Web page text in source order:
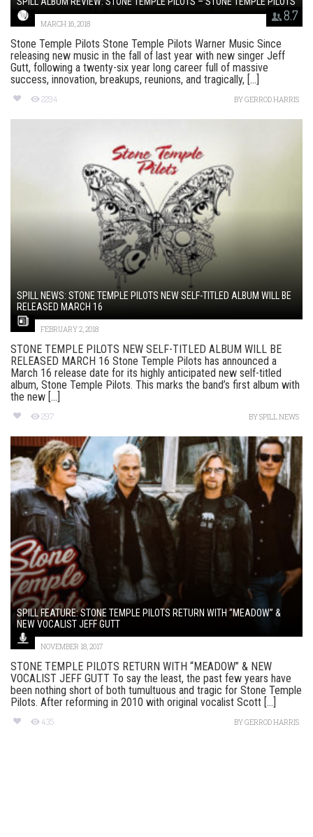
8.7
MARCH 16, 2018
Stone Temple Pilots Stone Temple Pilots Warner Music Since
releasing new music in the fall of last year with new singer Jeff
Gutt, following a twenty-six year long career full of massive
success, innovation, breakups, reunions, and tragically, [...]
2294 BYGERROD HARRIS
SPILL NEWS: STONE TEMPLE PILOTS NEW SELF-TITLED ALBUM WILL BE
RELEASED MARCH 16
FEBRUARY 2, 2018
STONE TEMPLE PILOTS NEW SELF-TITLED ALBUM WILL BE
RELEASED MARCH 16 Stone Temple Pilots has announced a
March 16 release date for its highly anticipated new self-titled
album, Stone Temple Pilots. This marks the band’s first album with
the new [...]
297 BYSPILL NEWS
SPILL FEATURE: STONE TEMPLE PILOTS RETURN WITH “MEADOW” &
NEW VOCALIST JEFF GUTT
NOVEMBER 18, 2017
STONE TEMPLE PILOTS RETURN WITH “MEADOW” & NEW
VOCALIST JEFF GUTT To say the least, the past few years have
been nothing short of both tumultuous and tragic for Stone Temple
Pilots. After reforming in 2010 with original vocalist Scott [...]
435 BYGERROD HARRIS